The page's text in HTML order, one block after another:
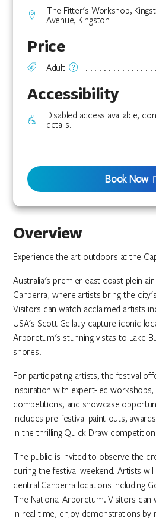
Overview
Experience the art outdoors at the
Australia's premier east coast plein
Canberra, where artists bring the
Visitors can watch acclaimed artists
USA's Scott Gellatly capture iconic
Arboretum's stunning vistas to Lake
shores.
For participating artists, the festival
inspiration with expert-led
competitions, and showcase
includes pre-festival paint-outs,
in the thrilling Quick Draw
The public is invited to observe the
during the festival weekend. Artists
central Canberra locations including
The National Arboretum. Visitors can
in real-time, enjoy demonstrations by
The Fitter's Workshop,
Avenue, Kingston
Price
Adult
Accessibility
Disabled access available,
details.
Book Now